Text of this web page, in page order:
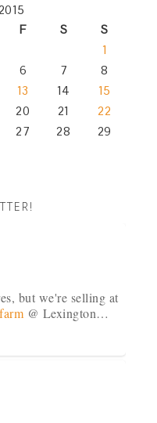
F S S
1
6 7
8
13 14
15
20 21
22
27 28
29
but we're selling at
@ Lexington…